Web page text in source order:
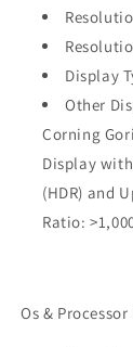
Display
Other
Corning
Display
(HDR) and
Ratio:
Os &